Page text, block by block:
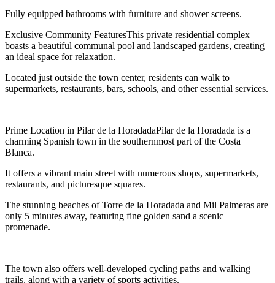
Fully equipped bathrooms with furniture and shower screens.
Exclusive Community FeaturesThis private residential complex
boasts a beautiful communal pool and landscaped gardens, creating
an ideal space for relaxation.
Located just outside the town center, residents can walk to
supermarkets, restaurants, bars, schools, and other essential services.
Prime Location in Pilar de la HoradadaPilar de la Horadada is a
charming Spanish town in the southernmost part of the Costa
Blanca.
It offers a vibrant main street with numerous shops, supermarkets,
restaurants, and picturesque squares.
The stunning beaches of Torre de la Horadada and Mil Palmeras are
only 5 minutes away, featuring fine golden sand a scenic
promenade.
The town also offers well-developed cycling paths and walking
trails, along with a variety of sports activities.